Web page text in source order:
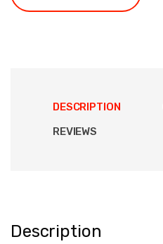
DESCRIPTION
REVIEWS
Description